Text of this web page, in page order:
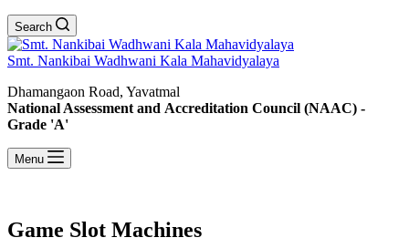
Search
Smt. Nankibai Wadhwani Kala Mahavidyalaya
Dhamangaon Road, Yavatmal
National Assessment and Accreditation Council (NAAC) -
Grade 'A'
Menu
Game Slot Machines